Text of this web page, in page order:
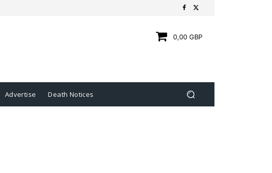
0,00 GBP
Advertise Death Notices